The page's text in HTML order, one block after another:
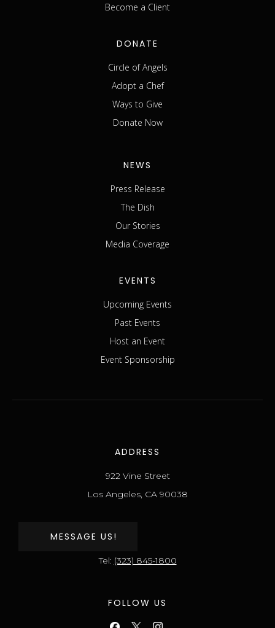
Become a Client
DONATE
Circle of Angels
Adopt a Chef
Ways to Give
Donate Now
NEWS
Press Release
The Dish
Our Stories
Media Coverage
EVENTS
Upcoming Events
Past Events
Host an Event
Event Sponsorship
ADDRESS
922 Vine Street
Los Angeles, CA 90038
MESSAGE US!
Tel: (323) 845-1800
FOLLOW US